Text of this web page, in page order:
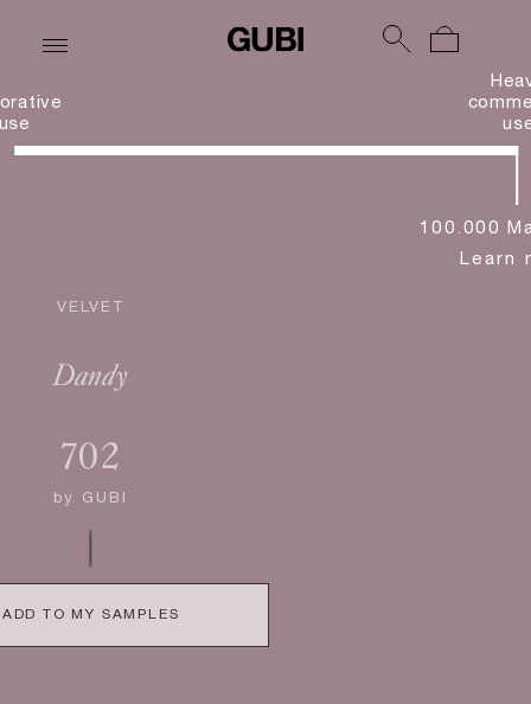
VELVET
Dandy
702
by GUBI
ADD TO MY SAMPLES
100.000
Learn